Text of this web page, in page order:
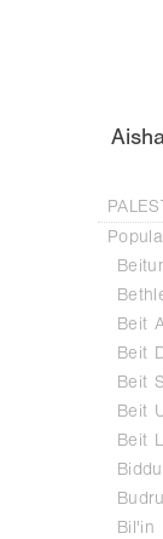
Beit
Beit
Beit
Beit
Beit
Biddu
Bil'in